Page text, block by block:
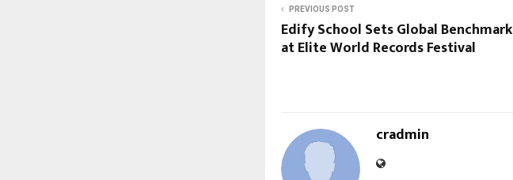
PREVIOUS POST
Edify School Sets Global Benchmark
at Elite World Records Festival
cradmin